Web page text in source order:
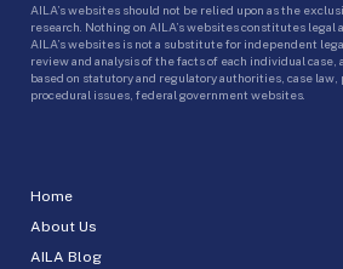
Home
About Us
AILA Blog
AILA’s websites should not be relied upon as the
research. Nothing on AILA’s websites constitutes legal
AILA’s websites is not a substitute for independent
review and analysis of the facts of each individual
based on statutory and regulatory authorities, case law,
procedural issues, federal government websites.